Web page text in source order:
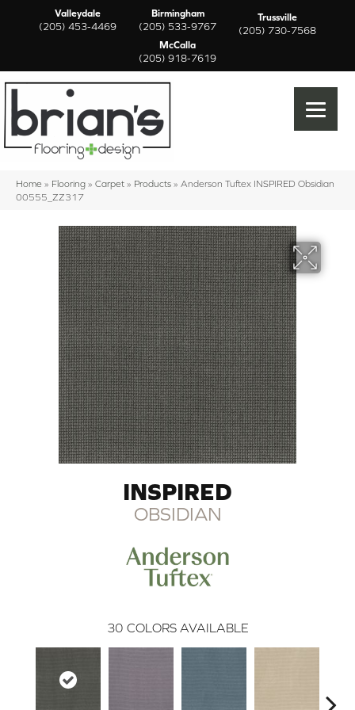
Valleydale
(205) 453-4469
Birmingham
(205) 533-9767
Trussville
(205) 730-7568
McCalla
(205) 918-7619
Home » Flooring » Carpet » Products » Anderson Tuftex INSPIRED Obsidian
00555_ZZ317
INSPIRED
OBSIDIAN
30 COLORS AVAILABLE